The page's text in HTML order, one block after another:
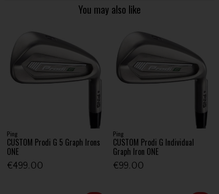
You may also like
Ping
CUSTOM Prodi G 5 Graph Irons
ONE
€499.00
Ping
CUSTOM Prodi G Individual
Graph Iron ONE
€99.00